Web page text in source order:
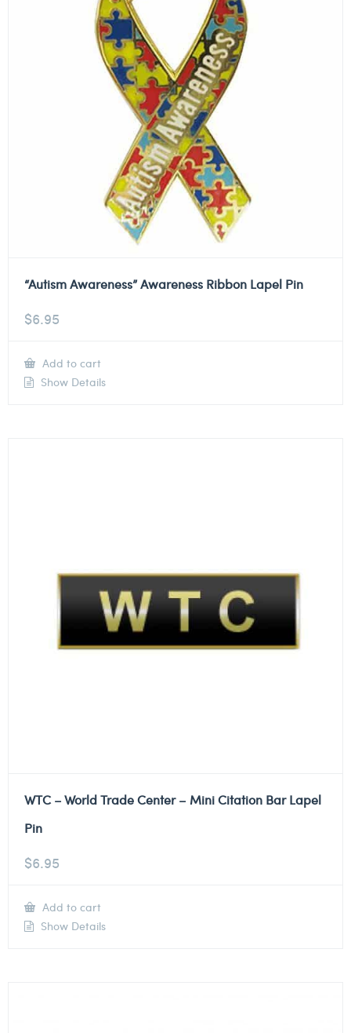
“Autism Awareness” Awareness Ribbon Lapel Pin
$6.95
Add to cart
Show Details
WTC – World Trade Center – Mini Citation Bar Lapel
Pin
$6.95
Add to cart
Show Details